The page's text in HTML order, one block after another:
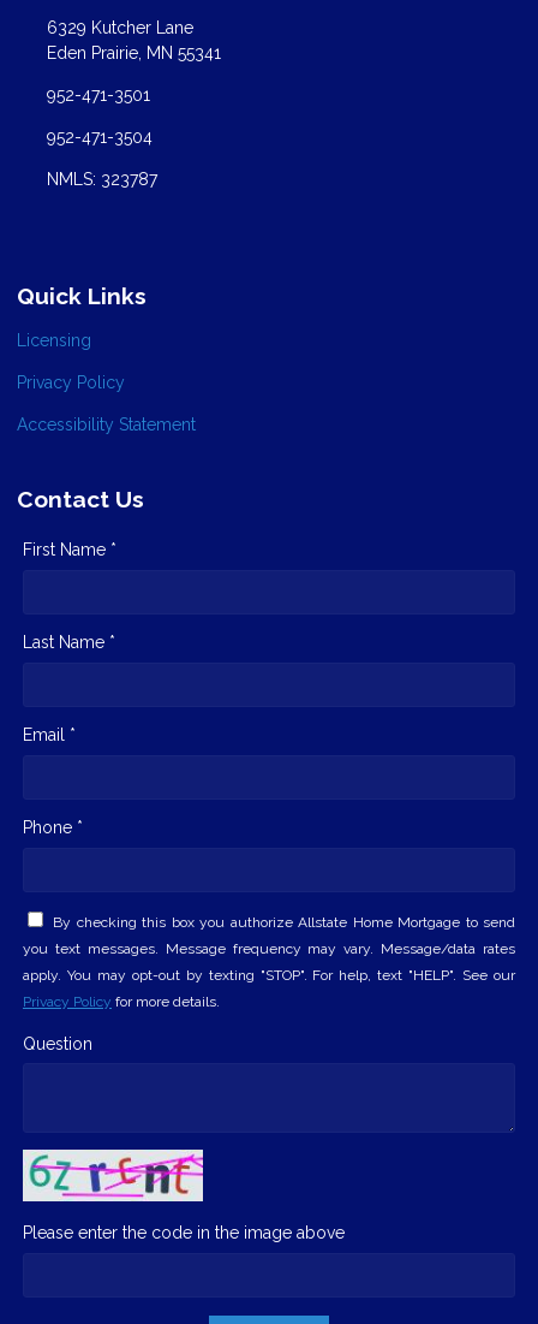
6329 Kutcher Lane
Eden Prairie, MN 55341
952-471-3501
952-471-3504
NMLS: 323787
Quick Links
Licensing
Privacy Policy
Accessibility Statement
Contact Us
First Name *
Last Name *
Email *
Phone *
By checking this box you authorize Allstate Home Mortgage to send
you text messages. Message frequency may vary. Message/data rates
apply. You may opt-out by texting "STOP". For help, text "HELP". See our
Privacy Policy for more details.
Question
Please enter the code in the image above